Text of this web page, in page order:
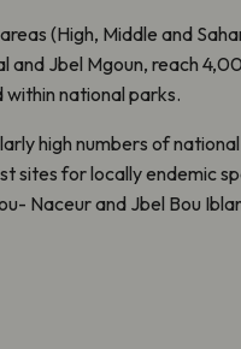
(High, Middle and
Jbel Mgoun, reach
within national parks.
high numbers of
sites for locally endemic
Naceur and Jbel Bou